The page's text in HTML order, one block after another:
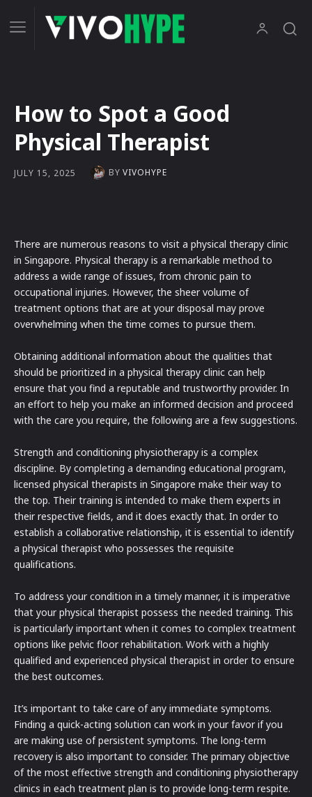
How to Spot a Good
Physical Therapist
JULY 15, 2025 BY VIVOHYPE
There are numerous reasons to visit a physical therapy clinic
in Singapore. Physical therapy is a remarkable method to
address a wide range of issues, from chronic pain to
occupational injuries. However, the sheer volume of
treatment options that are at your disposal may prove
overwhelming when the time comes to pursue them.
Obtaining additional information about the qualities that
should be prioritized in a physical therapy clinic can help
ensure that you find a reputable and trustworthy provider. In
an effort to help you make an informed decision and proceed
with the care you require, the following are a few suggestions.
Strength and conditioning physiotherapy is a complex
discipline. By completing a demanding educational program,
licensed physical therapists in Singapore make their way to
the top. Their training is intended to make them experts in
their respective fields, and it does exactly that. In order to
establish a collaborative relationship, it is essential to identify
a physical therapist who possesses the requisite
qualifications.
To address your condition in a timely manner, it is imperative
that your physical therapist possess the needed training. This
is particularly important when it comes to complex treatment
options like pelvic floor rehabilitation. Work with a highly
qualified and experienced physical therapist in order to ensure
the best outcomes.
It’s important to take care of any immediate symptoms.
Finding a quick-acting solution can work in your favor if you
are making use of persistent symptoms. The long-term
recovery is also important to consider. The primary objective
of the most effective strength and conditioning physiotherapy
clinics in each treatment plan is to provide long-term respite.